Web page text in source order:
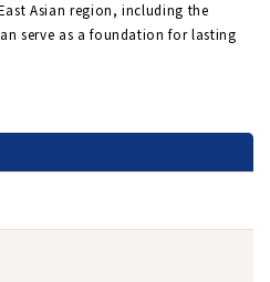
Asian region, including the
serve as a foundation for lasting